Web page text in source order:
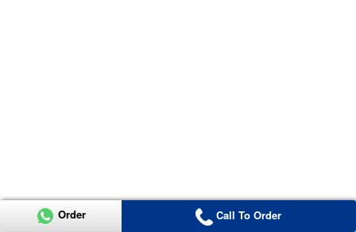
Order Call To Order